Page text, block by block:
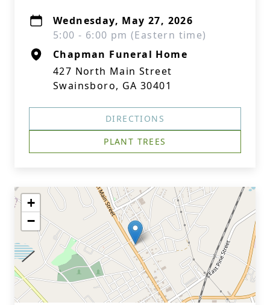
Wednesday, May 27, 2026
5:00 - 6:00 pm (Eastern time)
Chapman Funeral Home
427 North Main Street
Swainsboro, GA 30401
DIRECTIONS
PLANT TREES
+
−